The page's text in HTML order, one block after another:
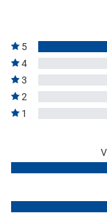
5
4
3
2
1